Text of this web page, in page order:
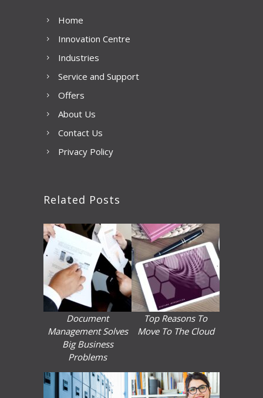
Home
Innovation Centre
Industries
Service and Support
Offers
About Us
Contact Us
Privacy Policy
Related Posts
Document
Management Solves
Big Business
Problems
Top Reasons To
Move To The Cloud